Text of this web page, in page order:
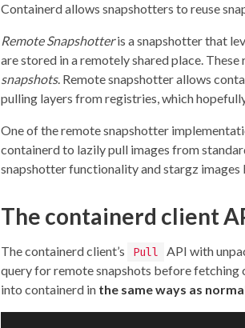
Containerd allows snapshotters to reuse
Remote Snapshotteris a snapshotter that
are stored in a remotely shared place.
snapshots. Remote snapshotter allows
pulling layers from registries, which
One of the remote snapshotter
containerd to lazily pull images from
snapshotter functionality and stargz
The containerd client
The containerd client’s Pull
API with
query for remote snapshots before fetching
into containerd in the same ways as